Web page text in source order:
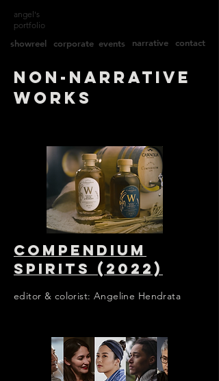
angel's
portfolio
showreel corporate events narrative contact
non-Narrative
works
Compendium
spirits (2022)
editor & colorist: Angeline Hendrata